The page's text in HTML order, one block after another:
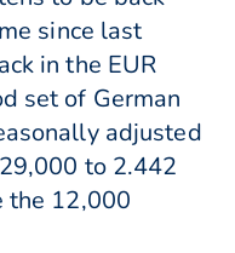
since last
in the EUR
set of German
adjusted
to 2.442
the 12,000